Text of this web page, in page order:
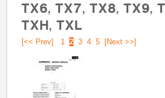
TX6, TX7, TX8, TX9,
TXH, TXL
[<< Prev] 1 2 3 4 5 [Next >>]